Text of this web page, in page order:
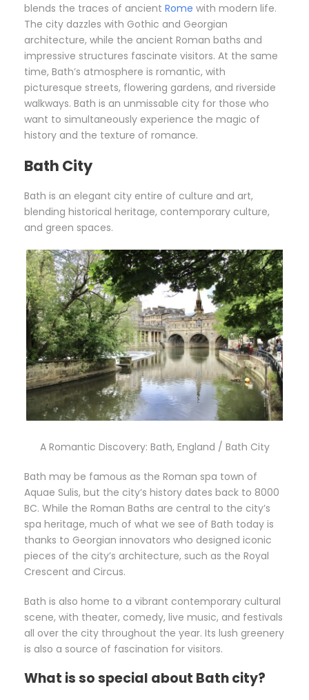
blends the traces of ancient Rome with modern life.
The city dazzles with Gothic and Georgian
architecture, while the ancient Roman baths and
impressive structures fascinate visitors. At the same
time, Bath’s atmosphere is romantic, with
picturesque streets, flowering gardens, and riverside
walkways. Bath is an unmissable city for those who
want to simultaneously experience the magic of
history and the texture of romance.
Bath City
Bath is an elegant city entire of culture and art,
blending historical heritage, contemporary culture,
and green spaces.
A Romantic Discovery: Bath, England / Bath City
Bath may be famous as the Roman spa town of
Aquae Sulis, but the city’s history dates back to 8000
BC. While the Roman Baths are central to the city’s
spa heritage, much of what we see of Bath today is
thanks to Georgian innovators who designed iconic
pieces of the city’s architecture, such as the Royal
Crescent and Circus.
Bath is also home to a vibrant contemporary cultural
scene, with theater, comedy, live music, and festivals
all over the city throughout the year. Its lush greenery
is also a source of fascination for visitors.
What is so special about Bath city?